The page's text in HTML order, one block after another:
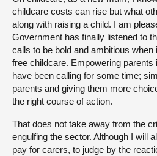
childcare costs can rise but what
along with raising a child. I am
Government has finally listened to
calls to be bold and ambitious
free childcare. Empowering
have been calling for some time;
parents and giving them more
the right course of action.
That does not take away from the
engulfing the sector. Although I will
pay for carers, to judge by the